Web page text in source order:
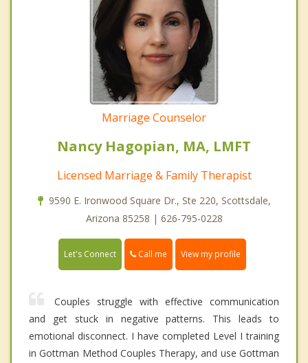
Marriage Counselor
Nancy Hagopian, MA, LMFT
Licensed Marriage & Family Therapist
9590 E. Ironwood Square Dr., Ste 220, Scottsdale,
Arizona 85258 | 626-795-0228
Let's Connect Call me View my profile
Couples struggle with effective communication
and get stuck in negative patterns. This leads to
emotional disconnect. I have completed Level I training
in Gottman Method Couples Therapy, and use Gottman